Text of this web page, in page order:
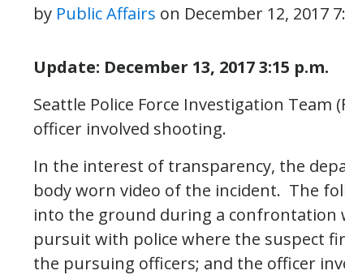
by Public Affairs on December 12, 2017
Update: December 13, 2017 3:15 p.m.
Seattle Police Force Investigation
officer involved shooting.
In the interest of transparency, the
body worn video of the incident. The
into the ground during a confrontation
pursuit with police where the suspect
the pursuing officers; and the officer